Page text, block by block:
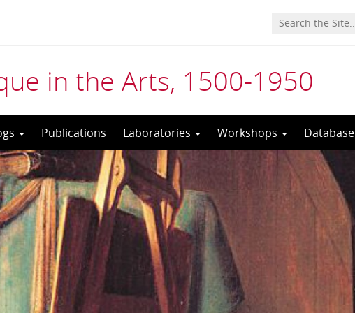
in the Arts, 1500-1950
Publications Laboratories Workshops Database